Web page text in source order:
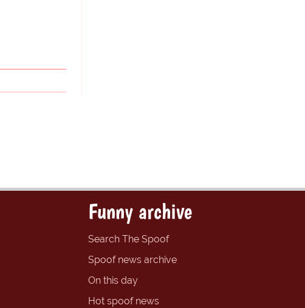
Funny archive
Search The Spoof
Spoof news archive
On this day
Hot spoof news